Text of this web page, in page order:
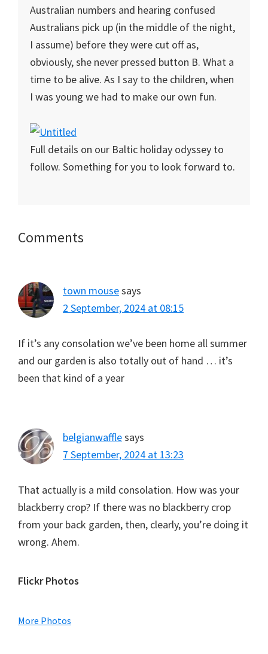
Australian numbers and hearing confused
Australians pick up (in the middle of the night,
I assume) before they were cut off as,
obviously, she never pressed button B. What a
time to be alive. As I say to the children, when
I was young we had to make our own fun.
Full details on our Baltic holiday odyssey to
follow. Something for you to look forward to.
Reader
Comments
town mousesays
2 September, 2024 at 08:15
If it’s any consolation we’ve been home all summer
and our garden is also totally out of hand … it’s
been that kind of a year
belgianwafflesays
7 September, 2024 at 13:23
That actually is a mild consolation. How was your
blackberry crop? If there was no blackberry crop
from your back garden, then, clearly, you’re doing it
wrong. Ahem.
Primary
Flickr Photos
More Photos